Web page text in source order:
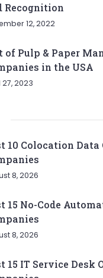
Recognition
12, 2022
of Pulp & Paper
in the USA
27, 2023
10 Colocation Data
8, 2026
15 No-Code
8, 2026
15 IT Service Desk